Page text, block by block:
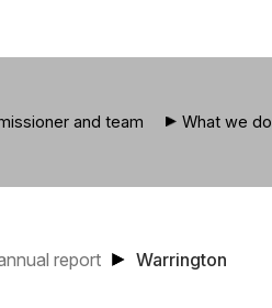
and team What we do
report Warrington